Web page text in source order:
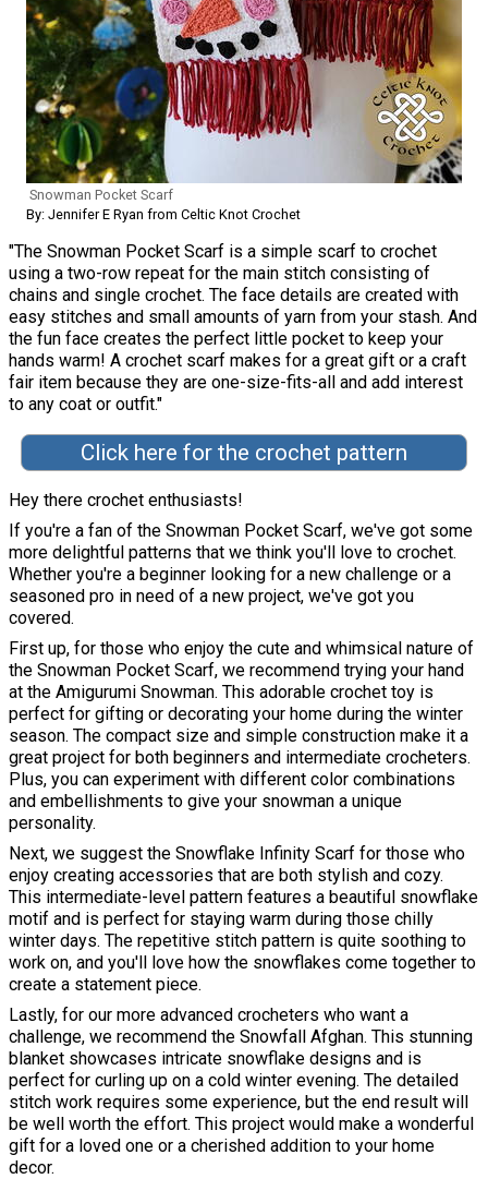
Snowman Pocket Scarf
By: Jennifer E Ryan from Celtic Knot Crochet
"The Snowman Pocket Scarf is a simple scarf to crochet
using a two-row repeat for the main stitch consisting of
chains and single crochet. The face details are created with
easy stitches and small amounts of yarn from your stash. And
the fun face creates the perfect little pocket to keep your
hands warm! A crochet scarf makes for a great gift or a craft
fair item because they are one-size-fits-all and add interest
to any coat or outfit."
Click here for the crochet pattern
Hey there crochet enthusiasts!
If you're a fan of the Snowman Pocket Scarf, we've got some
more delightful patterns that we think you'll love to crochet.
Whether you're a beginner looking for a new challenge or a
seasoned pro in need of a new project, we've got you
covered.
First up, for those who enjoy the cute and whimsical nature of
the Snowman Pocket Scarf, we recommend trying your hand
at the Amigurumi Snowman. This adorable crochet toy is
perfect for gifting or decorating your home during the winter
season. The compact size and simple construction make it a
great project for both beginners and intermediate crocheters.
Plus, you can experiment with different color combinations
and embellishments to give your snowman a unique
personality.
Next, we suggest the Snowflake Infinity Scarf for those who
enjoy creating accessories that are both stylish and cozy.
This intermediate-level pattern features a beautiful snowflake
motif and is perfect for staying warm during those chilly
winter days. The repetitive stitch pattern is quite soothing to
work on, and you'll love how the snowflakes come together to
create a statement piece.
Lastly, for our more advanced crocheters who want a
challenge, we recommend the Snowfall Afghan. This stunning
blanket showcases intricate snowflake designs and is
perfect for curling up on a cold winter evening. The detailed
stitch work requires some experience, but the end result will
be well worth the effort. This project would make a wonderful
gift for a loved one or a cherished addition to your home
decor.